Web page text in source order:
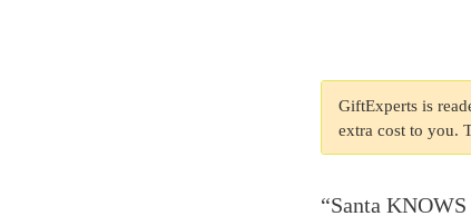
GiftExperts is
extra cost to you.
“Santa